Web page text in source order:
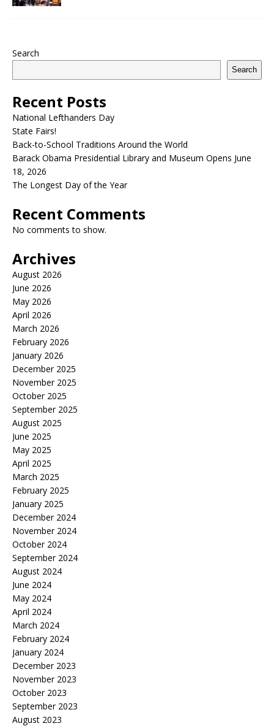
Search
Search
Recent Posts
National Lefthanders Day
State Fairs!
Back-to-School Traditions Around the World
Barack Obama Presidential Library and Museum Opens June
18, 2026
The Longest Day of the Year
Recent Comments
No comments to show.
Archives
August 2026
June 2026
May 2026
April 2026
March 2026
February 2026
January 2026
December 2025
November 2025
October 2025
September 2025
August 2025
June 2025
May 2025
April 2025
March 2025
February 2025
January 2025
December 2024
November 2024
October 2024
September 2024
August 2024
June 2024
May 2024
April 2024
March 2024
February 2024
January 2024
December 2023
November 2023
October 2023
September 2023
August 2023